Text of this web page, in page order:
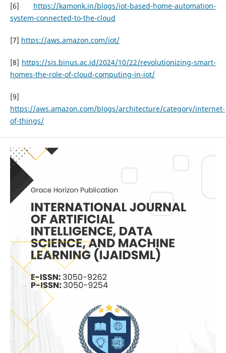
[6] https://kamonk.in/blogs/iot-based-home-automation-
system-connected-to-the-cloud
[7] https://aws.amazon.com/iot/
[8] https://sis.binus.ac.id/2024/10/22/revolutionizing-smart-
homes-the-role-of-cloud-computing-in-iot/
[9]
https://aws.amazon.com/blogs/architecture/category/internet-
of-things/